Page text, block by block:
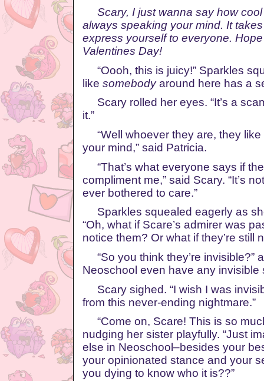
Scary, I just wanna say how
always speaking your mind. It
express yourself to everyone.
Valentines Day!
“Oooh, this is juicy!” Sparkles
like somebodyaround here has a
Scary rolled her eyes. “It’s a
it.”
“Well whoever they are, they
your mind,” said Patricia.
“That’s what everyone says if
compliment me,” said Scary. “It’s
ever bothered to care.”
Sparkles squealed eagerly as
“Oh, what if Scare’s admirer was
notice them? Or what if they’re still
“So you think they’re invisible?”
Neoschool even have any invisible
Scary sighed. “I wish I was
from this never-ending nightmare.”
“Come on, Scare! This is so
nudging her sister playfully. “Just
else in Neoschool–besides your
your opinionated stance and your
you dying to know who it is??”